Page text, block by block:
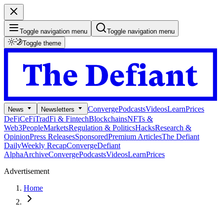
Toggle navigation menu
Toggle navigation menu
Toggle theme
News Newsletters ConvergePodcastsVideosLearnPrices
DeFiCeFiTradFi & FintechBlockchainsNFTs &
Web3PeopleMarketsRegulation & PoliticsHacksResearch &
OpinionPress ReleasesSponsoredPremium ArticlesThe Defiant
DailyWeekly RecapConvergeDefiant
AlphaArchiveConvergePodcastsVideosLearnPrices
Advertisement
Home